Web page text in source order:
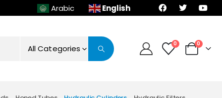
Arabic English
All Categories 0 0